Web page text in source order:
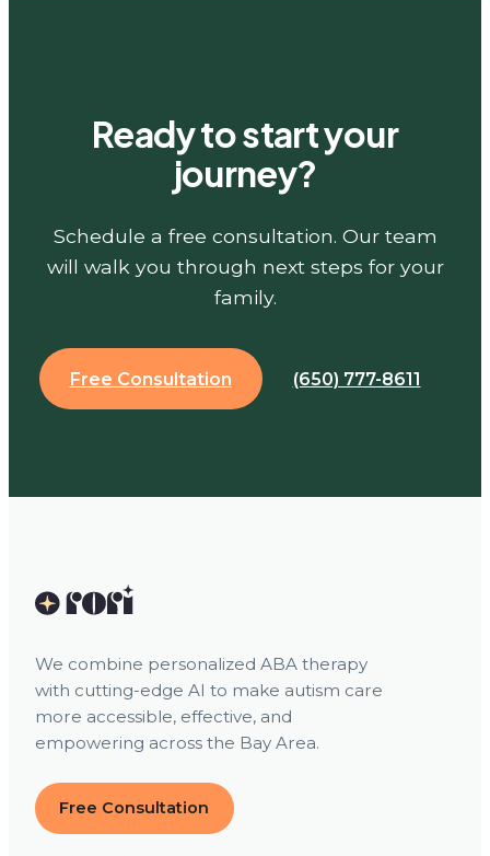
Ready to start your
journey?
Schedule a free consultation. Our team
will walk you through next steps for your
family.
Free Consultation (650) 777-8611
We combine personalized ABA therapy
with cutting-edge AI to make autism care
more accessible, effective, and
empowering across the Bay Area.
Free Consultation